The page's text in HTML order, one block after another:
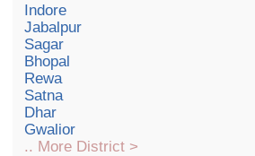
Indore
Jabalpur
Sagar
Bhopal
Rewa
Satna
Dhar
Gwalior
.. More District >